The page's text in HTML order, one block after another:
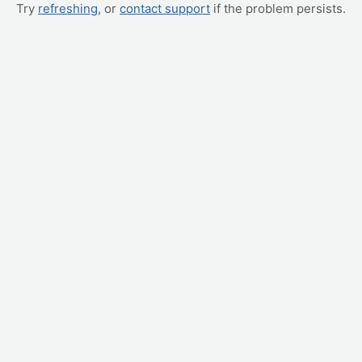
Try refreshing, or contact support if the problem persists.